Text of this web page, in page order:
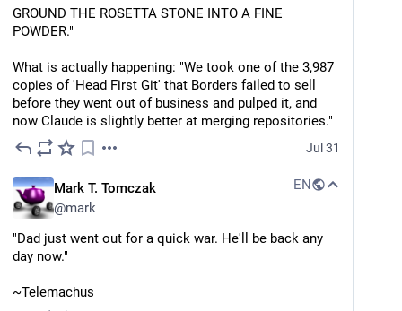
GROUND THE ROSETTA STONE INTO A FINE
POWDER."
What is actually happening: "We took one of the 3,987
copies of 'Head First Git' that Borders failed to sell
before they went out of business and pulped it, and
now Claude is slightly better at merging repositories."
Jul 31
Mark T. Tomczak
@mark
EN
"Dad just went out for a quick war. He'll be back any
day now."
~Telemachus